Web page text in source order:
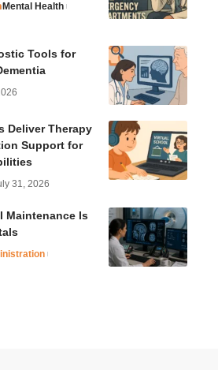
Mental Health
Tools for
Deliver Therapy
Support for
31, 2026
Maintenance Is